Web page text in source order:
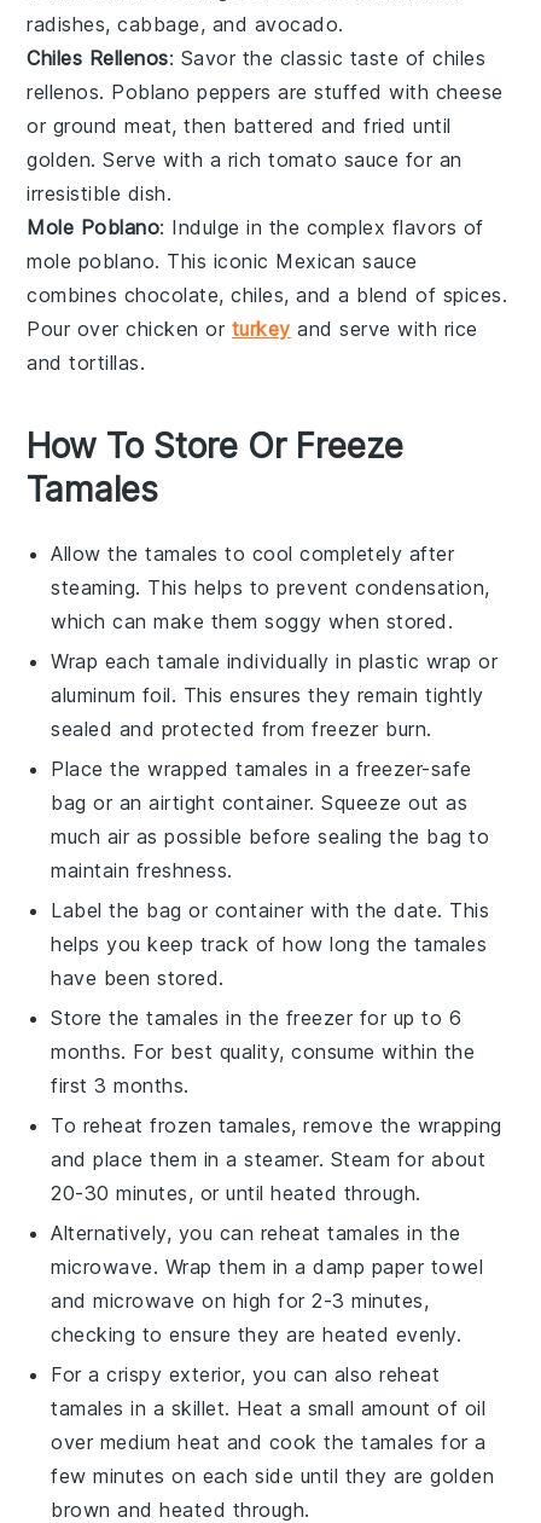
radishes,cabbage, and avocado.
Chiles Rellenos: Savor the classic taste ofchiles
rellenos. Poblano peppers are stuffed with cheese
or ground meat, then battered and fried until
golden. Serve with a richtomato sauce for an
irresistible dish.
Mole Poblano: Indulge in the complex flavors of
mole poblano. This iconic Mexican sauce
combines chocolate,chiles, and a blend of spices.
Pour overchicken or turkey and serve with rice
andtortillas.
How To Store Or Freeze
Tamales
Allow thetamales to cool completely after
steaming. This helps to prevent condensation,
which can make them soggy when stored.
Wrap each tamale individually in plastic wrap or
aluminum foil. This ensures they remain tightly
sealed and protected from freezer burn.
Place the wrapped tamales in a freezer-safe
bag or an airtight container. Squeeze out as
much air as possible before sealing the bag to
maintain freshness.
Label the bag or container with the date. This
helps you keep track of how long the tamales
have been stored.
Store the tamales in the freezer for up to 6
months. For best quality, consume within the
first 3 months.
To reheat frozen tamales, remove the wrapping
and place them in asteamer. Steam for about
20-30 minutes, or until heated through.
Alternatively, you can reheat tamales in the
microwave. Wrap them in a damp paper towel
and microwave on high for 2-3 minutes,
checking to ensure they are heated evenly.
For a crispy exterior, you can also reheat
tamales in a skillet. Heat a small amount of oil
over medium heat and cook the tamales for a
few minutes on each side until they are golden
brown and heated through.